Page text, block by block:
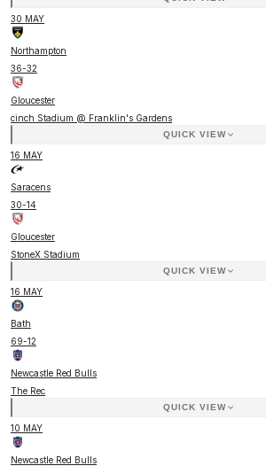
30 MAY
Northampton
36-32
Gloucester
cinch Stadium @ Franklin's Gardens
QUICK VIEW
16 MAY
Saracens
30-14
Gloucester
StoneX Stadium
QUICK VIEW
16 MAY
Bath
69-12
Newcastle Red Bulls
The Rec
QUICK VIEW
10 MAY
Newcastle Red Bulls